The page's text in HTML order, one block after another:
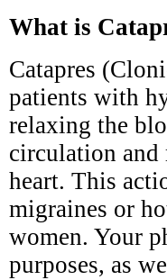
What is
Catapres
patients with
relaxing the
circulation and
heart. This
migraines or
women. Your
purposes, as